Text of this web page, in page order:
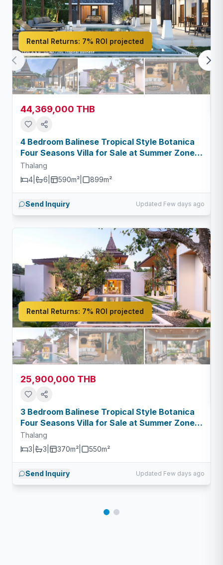
Rental Returns: 7% ROI projected
44,369,000 THB
4 Bedroom Balinese Tropical Style Botanica
Four Seasons Villa for Sale at Summer Zone -
Type C
Thalang
4
6 590m² 899m²
Send Inquiry Updated Few days ago
Rental Returns: 7% ROI projected
25,900,000 THB
3 Bedroom Balinese Tropical Style Botanica
Four Seasons Villa for Sale at Summer Zone -
Type A
Thalang
3
3 370m² 550m²
Send Inquiry Updated Few days ago